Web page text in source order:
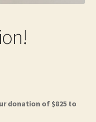
donation of $825 to